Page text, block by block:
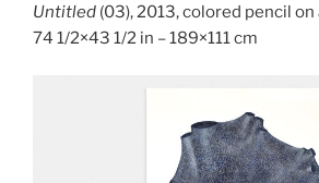
Untitled (03), 2013, colored pencil
74 1/2×43 1/2 in – 189×111 cm